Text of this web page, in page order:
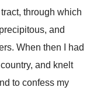
through which
and
When then I had
and knelt
to confess my